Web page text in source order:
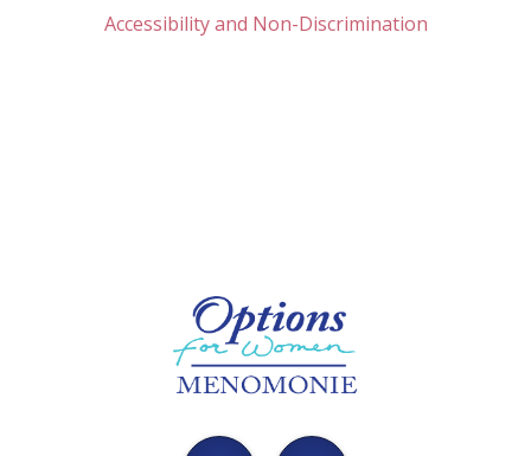
Accessibility and Non-Discrimination
Options
Menomonie